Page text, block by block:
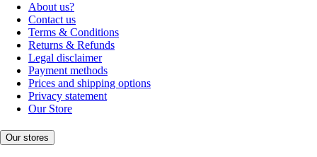
About us?
Contact us
Terms & Conditions
Returns & Refunds
Legal disclaimer
Payment methods
Prices and shipping options
Privacy statement
Our Store
Our stores